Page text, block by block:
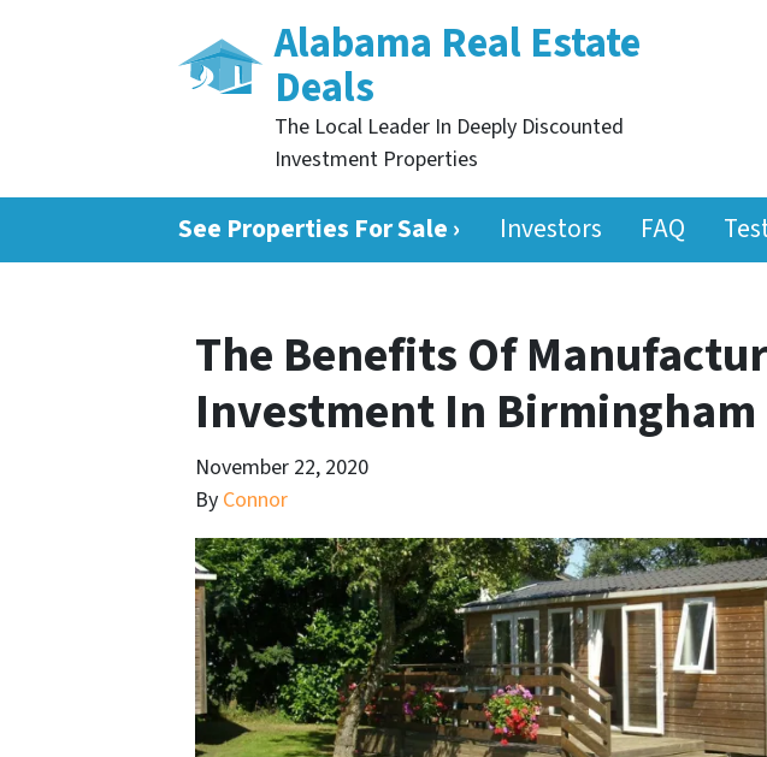
Alabama Real Estate
Deals
The Local Leader In Deeply Discounted
Investment Properties
See Properties For Sale › Investors FAQ
The Benefits Of
Investment In Birmingham
November 22, 2020
By Connor